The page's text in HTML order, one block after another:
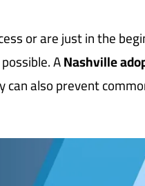
or are just in the
ANashville
also prevent